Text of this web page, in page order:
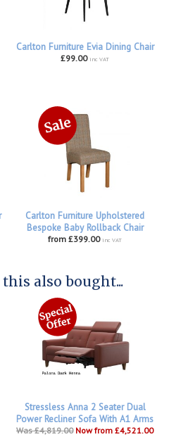
Carlton Furniture Evia Dining Chair
£99.00 inc VAT
Carlton Furniture Upholstered
Bespoke Baby Rollback Chair
from £399.00 inc VAT
also bought...
Stressless Anna 2 Seater Dual
Power Recliner Sofa With A1 Arms
Was £4,819.00 Now from £4,521.00